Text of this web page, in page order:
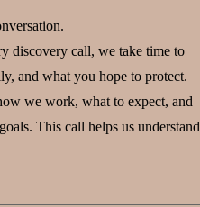
discovery call, we take time to
and what you hope to protect.
we work, what to expect, and
This call helps us understand